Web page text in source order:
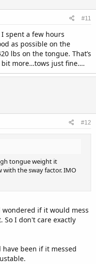
#11
spent a few hours
as possible on the
lbs on the tongue. That’s
bit more…tows just fine….
#12
tongue weight it
with the sway factor. IMO
if it would mess
I don't care exactly
been if it messed